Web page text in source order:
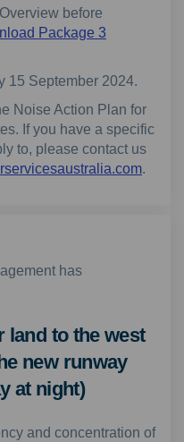
before
Package 3
15 September 2024.
Noise Action Plan for
If you have a specific
to, please contact us
.
has
land to the west
new runway
at night)
and concentration of